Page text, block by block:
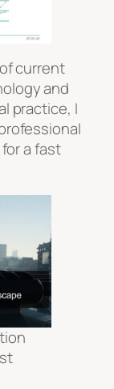
current
and
practice, I
a fast